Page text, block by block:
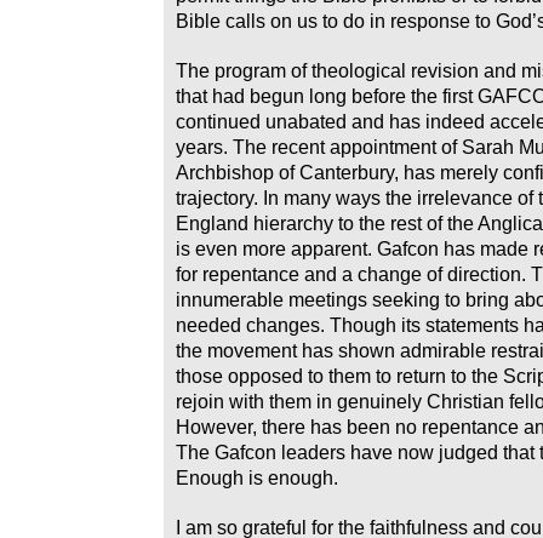
Bible calls on us to do in response to
The program of theological revision and
that had begun long before the first
continued unabated and has indeed
years. The recent appointment of Sarah
Archbishop of Canterbury, has merely
trajectory. In many ways the irrelevance of
England hierarchy to the rest of the
is even more apparent. Gafcon has made
for repentance and a change of direction.
innumerable meetings seeking to bring
needed changes. Though its statements
the movement has shown admirable
those opposed to them to return to the
rejoin with them in genuinely Christian
However, there has been no repentance
The Gafcon leaders have now judged that
Enough is enough.
I am so grateful for the faithfulness and